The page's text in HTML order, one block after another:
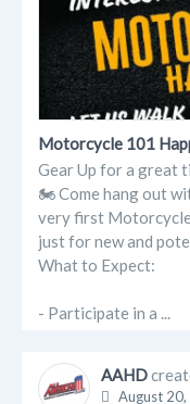
Motorcycle 101
Gear Up for a great
🏍️ Come hang out
very first
just for new and
What to Expect:
- Participate in a ...
AAHD
August